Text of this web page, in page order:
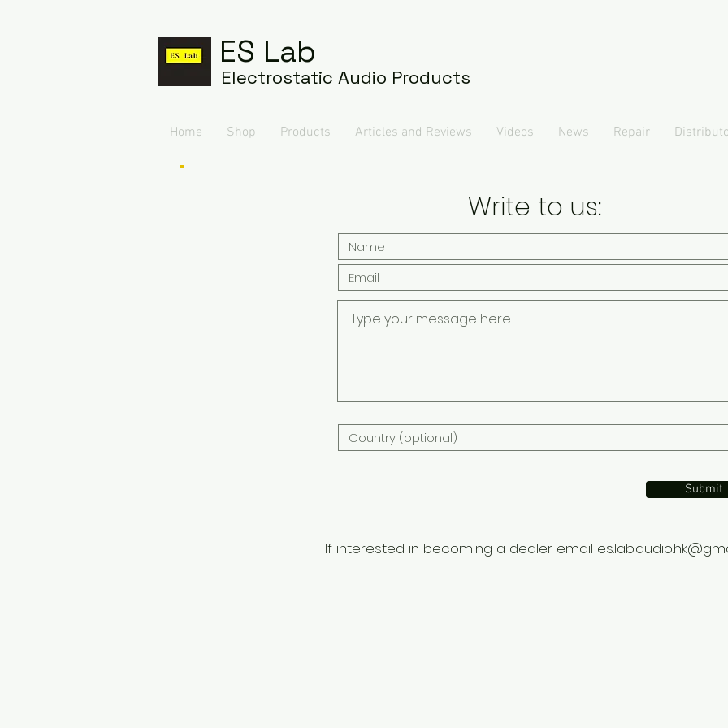
ES Lab
Electrostatic Audio Products
Home Shop Products Articles and Reviews Videos News Repair
Write to us:
Submit
If interested in becoming a dealer email